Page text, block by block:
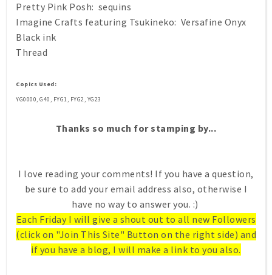
Pretty Pink Posh: sequins
Imagine Crafts featuring Tsukineko: Versafine Onyx
Black ink
Thread
Copics Used:
YG0000, G40, FYG1, FYG2, YG23
Thanks so much for stamping by...
I love reading your comments! If you have a question,
be sure to add your email address also, otherwise I
have no way to answer you. :)
Each Friday I will give a shout out to all new Followers
(click on "Join This Site" Button on the right side) and
if you have a blog, I will make a link to you also.